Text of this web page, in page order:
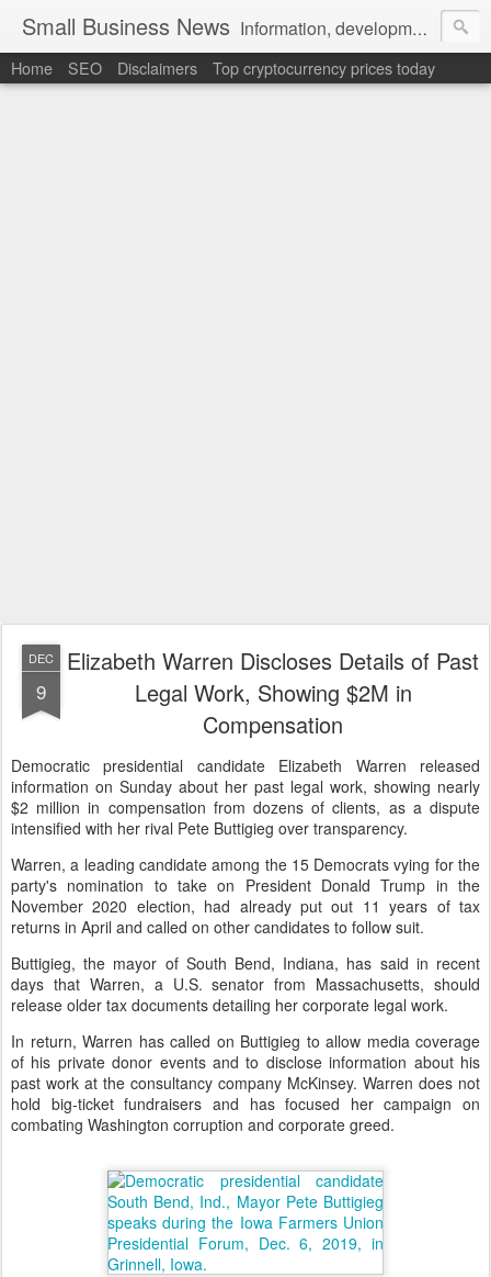
Small Business News Information, development, tutorials, examples, documentation, career
Home SEO Disclaimers Top cryptocurrency prices today
DEC
9
Elizabeth Warren Discloses Details of Past
Legal Work, Showing $2M in
Compensation
Democratic presidential candidate Elizabeth Warren released
information on Sunday about her past legal work, showing nearly
$2 million in compensation from dozens of clients, as a dispute
intensified with her rival Pete Buttigieg over transparency.
Warren, a leading candidate among the 15 Democrats vying for the
party's nomination to take on President Donald Trump in the
November 2020 election, had already put out 11 years of tax
returns in April and called on other candidates to follow suit.
Buttigieg, the mayor of South Bend, Indiana, has said in recent
days that Warren, a U.S. senator from Massachusetts, should
release older tax documents detailing her corporate legal work.
In return, Warren has called on Buttigieg to allow media coverage
of his private donor events and to disclose information about his
past work at the consultancy company McKinsey. Warren does not
hold big-ticket fundraisers and has focused her campaign on
combating Washington corruption and corporate greed.